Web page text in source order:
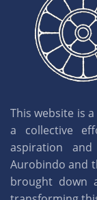
This website is
a collective
aspiration
Aurobindo and
brought down